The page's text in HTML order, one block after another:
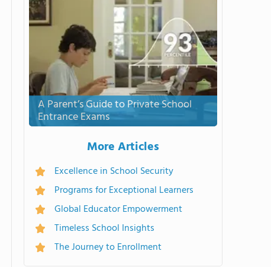
A Parent’s Guide to Private School
Entrance Exams
More Articles
Excellence in School Security
Programs for Exceptional Learners
Global Educator Empowerment
Timeless School Insights
The Journey to Enrollment